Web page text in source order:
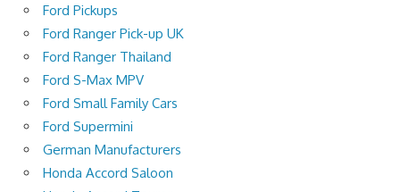
Ford Pickups
Ford Ranger Pick-up UK
Ford Ranger Thailand
Ford S-Max MPV
Ford Small Family Cars
Ford Supermini
German Manufacturers
Honda Accord Saloon